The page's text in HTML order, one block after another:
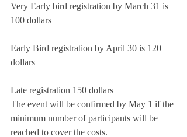
Very Early bird registration by March 31 is
100 dollars
Early Bird registration by April 30 is 120
dollars
Late registration 150 dollars
The event will be confirmed by May 1 if the
minimum number of participants will be
reached to cover the costs.